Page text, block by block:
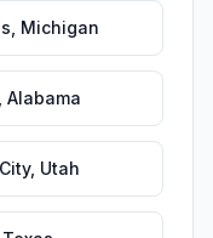
Michigan
Alabama
, Utah